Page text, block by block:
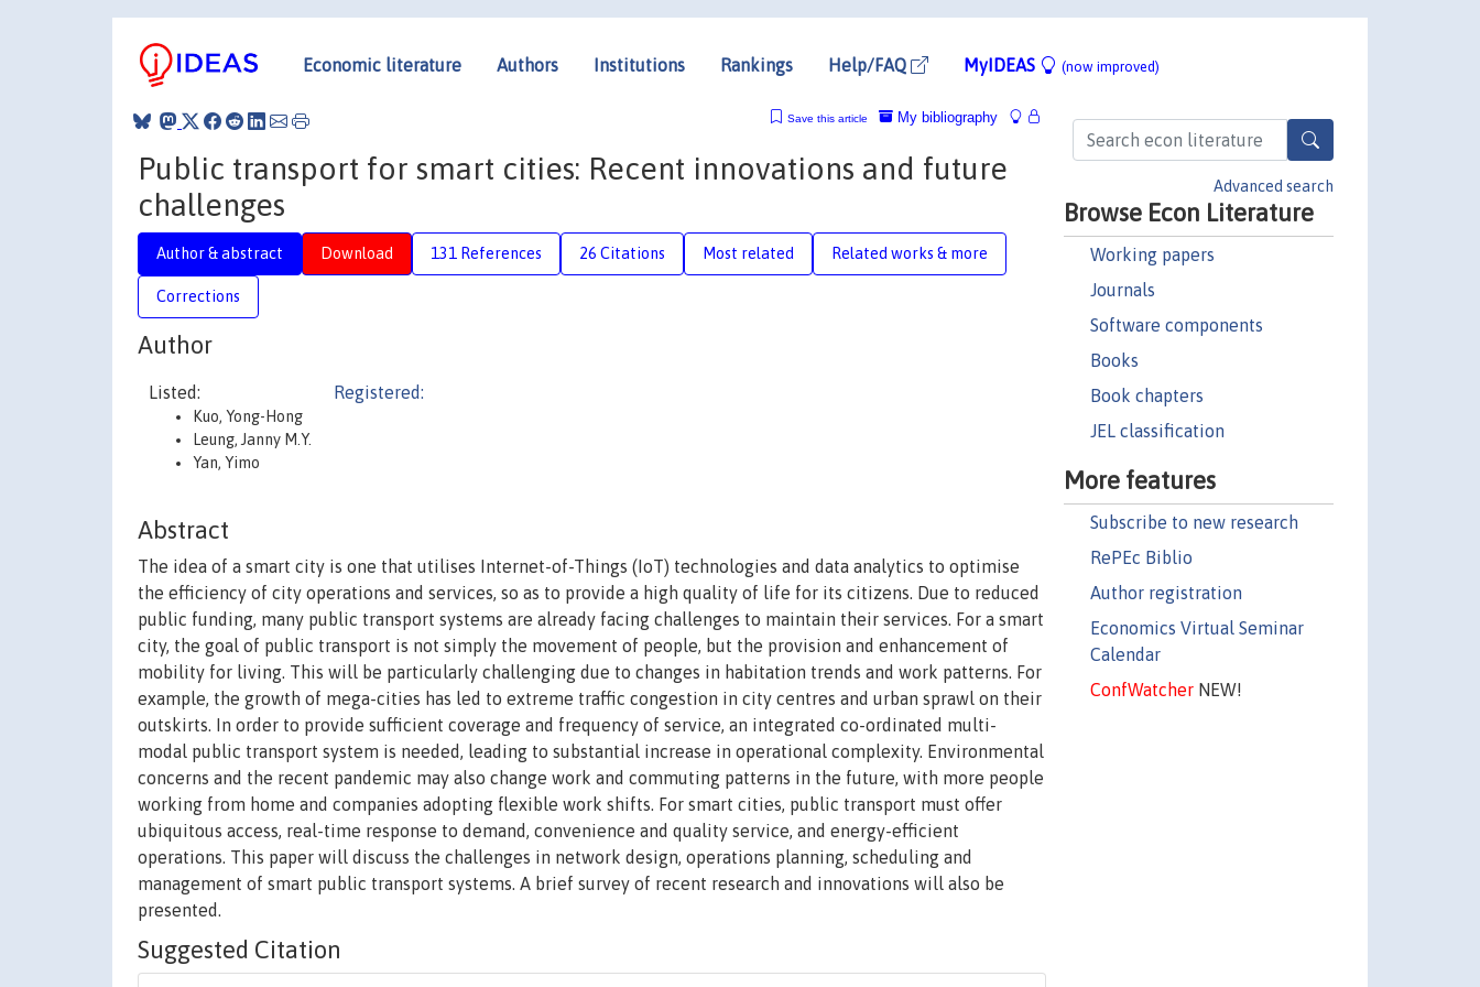
Economic literature Authors Institutions Rankings Help/FAQ MyIDEAS (now improved)
Advanced search
Browse Econ Literature
Working papers
Journals
Software components
Books
Book chapters
JEL classification
More features
Subscribe to new research
RePEc Biblio
Author registration
Economics Virtual Seminar
Calendar
ConfWatcherNEW!
My bibliography
Save this article
Public transport for smart cities: Recent innovations and future
challenges
Author & abstract Download 131 References 26 Citations Most related Related works & more
Corrections
Author
Listed:
Kuo, Yong-Hong
Leung, Janny M.Y.
Yan, Yimo
Registered:
Abstract
The idea of a smart city is one that utilises Internet-of-Things (IoT) technologies and data analytics to optimise
the efficiency of city operations and services, so as to provide a high quality of life for its citizens. Due to reduced
public funding, many public transport systems are already facing challenges to maintain their services. For a smart
city, the goal of public transport is not simply the movement of people, but the provision and enhancement of
mobility for living. This will be particularly challenging due to changes in habitation trends and work patterns. For
example, the growth of mega-cities has led to extreme traffic congestion in city centres and urban sprawl on their
outskirts. In order to provide sufficient coverage and frequency of service, an integrated co-ordinated multi-
modal public transport system is needed, leading to substantial increase in operational complexity. Environmental
concerns and the recent pandemic may also change work and commuting patterns in the future, with more people
working from home and companies adopting flexible work shifts. For smart cities, public transport must offer
ubiquitous access, real-time response to demand, convenience and quality service, and energy-efficient
operations. This paper will discuss the challenges in network design, operations planning, scheduling and
management of smart public transport systems. A brief survey of recent research and innovations will also be
presented.
Suggested Citation